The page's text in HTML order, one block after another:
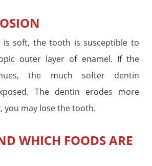
is soft, the tooth is susceptible to
outer layer of enamel. If the
the much softer dentin
The dentin erodes more
you may lose the tooth.
WHICH FOODS ARE